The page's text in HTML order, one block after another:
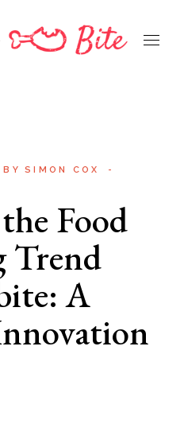
BY
SIMON COX
Food
Trend
A